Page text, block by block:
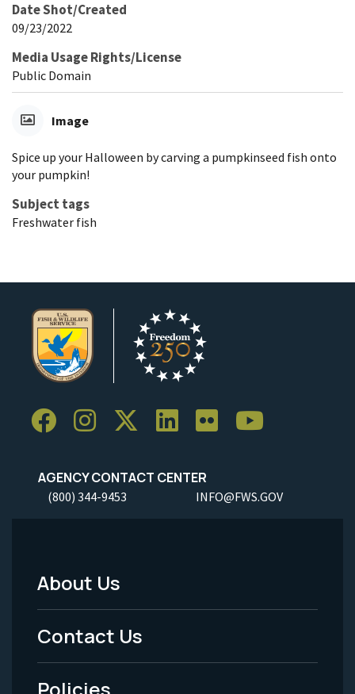
Date Shot/Created
09/23/2022
Media Usage Rights/License
Public Domain
Image
Spice up your Halloween by carving a pumpkinseed fish onto
your pumpkin!
Subject tags
Freshwater fish
AGENCY CONTACT CENTER
(800) 344-9453 INFO@FWS.GOV
Footer
Menu
-
About Us
Contact Us